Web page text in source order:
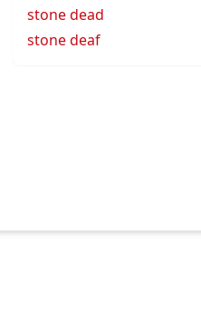
stone dead
stone deaf